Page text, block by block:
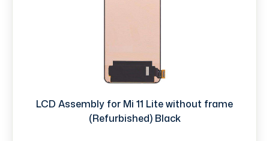
LCD Assembly for Mi 11 Lite without frame
(Refurbished) Black